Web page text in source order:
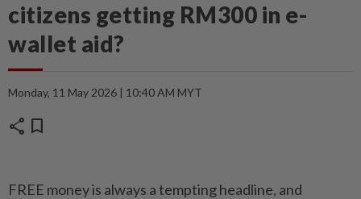
citizens getting RM300 in e-
wallet aid?
Monday, 11 May 2026 | 10:40 AM MYT
share bookmark
FREE money is always a tempting headline, and